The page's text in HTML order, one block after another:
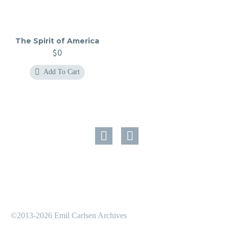
The Spirit of America
$0
Add To Cart
©2013-2026 Emil Carlsen Archives